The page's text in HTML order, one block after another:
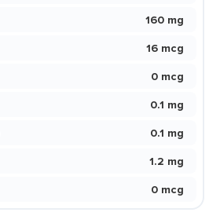
160 mg
16 mcg
0 mcg
0.1 mg
0.1 mg
1.2 mg
0 mcg